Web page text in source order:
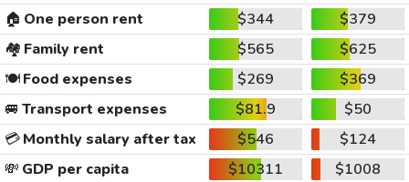
🏠 One person rent $344
$379
🏘️ Family rent $565
$625
🍽️Food expenses $269
$369
🚐 Transport expenses $81.9
$50
💳Monthly salary after tax $546
$124
💸 GDP per capita $10311
$1008